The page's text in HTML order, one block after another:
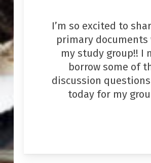
I’m so excited to
primary documents
my study group!! I
borrow some of
discussion
today for my